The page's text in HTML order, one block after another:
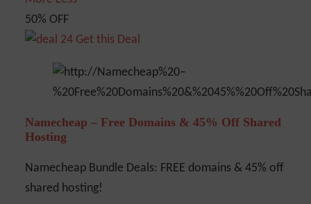
50% OFF
Get this Deal
Namecheap – Free Domains & 45% Off Shared
Hosting
Namecheap Bundle Deals: FREE domains & 45% off
shared hosting!